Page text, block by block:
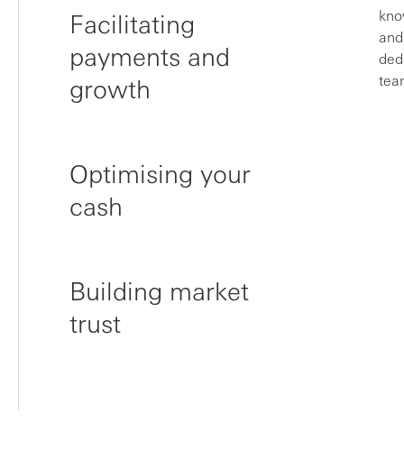
Facilitating
payments and
growth
Optimising your
cash
Building market
trust